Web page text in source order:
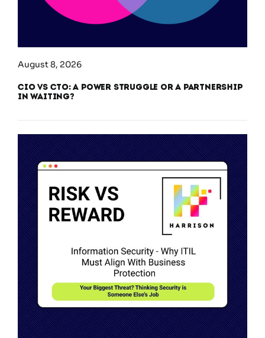
August 8, 2026
CIO vs CTO: A Power Struggle or a Partnership
in Waiting?